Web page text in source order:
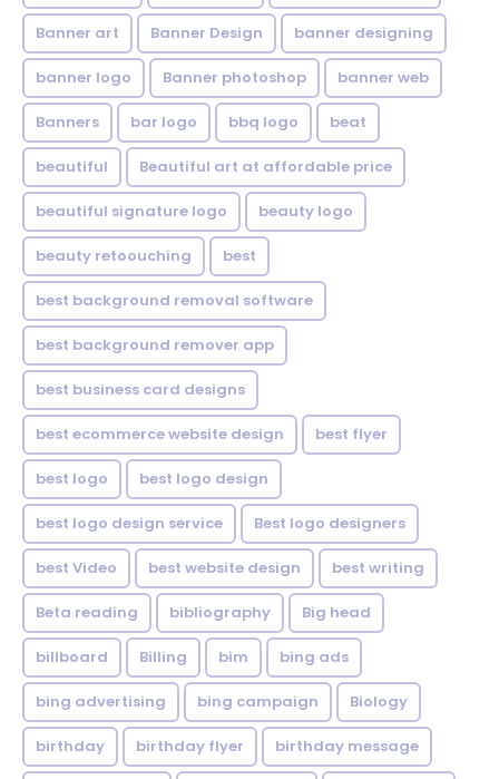
Banner art Banner Design banner designing
banner logo Banner photoshop banner web
Banners bar logo bbq logo beat
beautiful Beautiful art at affordable price
beautiful signature logo beauty logo
beauty retoouching best
best background removal software
best background remover app
best business card designs
best ecommerce website design best flyer
best logo best logo design
best logo design service Best logo designers
best Video best website design best writing
Beta reading bibliography Big head
billboard Billing bim bing ads
bing advertising bing campaign Biology
birthday birthday flyer birthday message